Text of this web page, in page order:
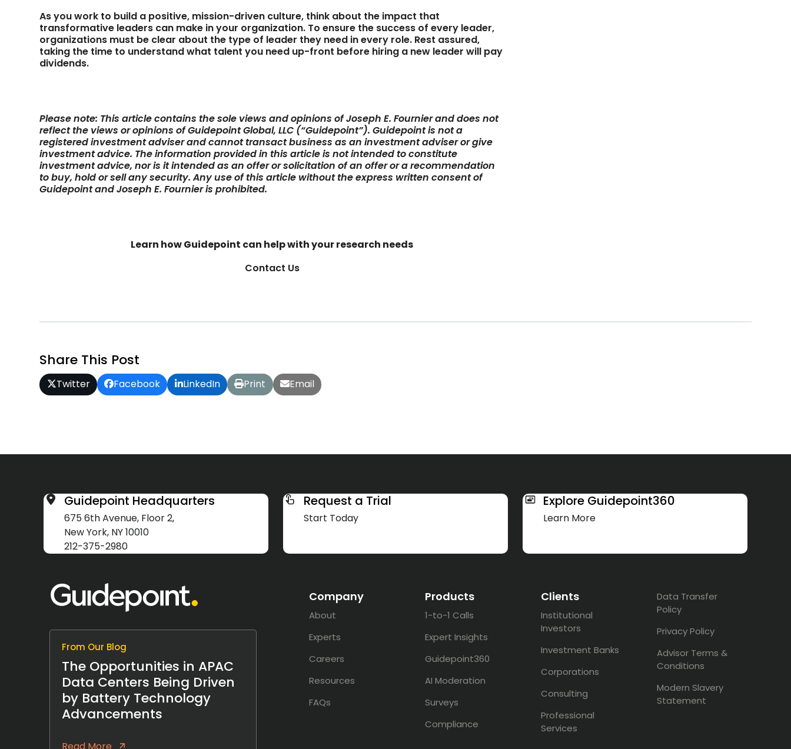
As you work to build a positive, mission-driven culture, think about the impact that
transformative leaders can make in your organization. To ensure the success of every leader,
organizations must be clear about the type of leader they need in every role. Rest assured,
taking the time to understand what talent you need up-front before hiring a new leader will pay
dividends.
Please note: This article contains the sole views and opinions of Joseph E. Fournier and does not
reflect the views or opinions of Guidepoint Global, LLC (“Guidepoint”). Guidepoint is not a
registered investment adviser and cannot transact business as an investment adviser or give
investment advice. The information provided in this article is not intended to constitute
investment advice, nor is it intended as an offer or solicitation of an offer or a recommendation
to buy, hold or sell any security. Any use of this article without the express written consent of
Guidepoint and Joseph E. Fournier is prohibited.
Learn how Guidepoint can help with your research needs
Contact Us
Share This Post
Twitter Facebook LinkedIn Print Email
Guidepoint Headquarters
675 6th Avenue, Floor 2,
New York, NY 10010
212-375-2980
Request a Trial
Start Today
Explore Guidepoint360
Learn More
From Our Blog
The Opportunities in APAC
Data Centers Being Driven
by Battery Technology
Advancements
Read More
Company
About
Experts
Careers
Resources
FAQs
Products
1-to-1 Calls
Expert Insights
Guidepoint360
AI Moderation
Surveys
Compliance
Clients
Institutional
Investors
Investment Banks
Corporations
Consulting
Professional
Services
Data Transfer
Policy
Privacy Policy
Advisor Terms &
Conditions
Modern Slavery
Statement